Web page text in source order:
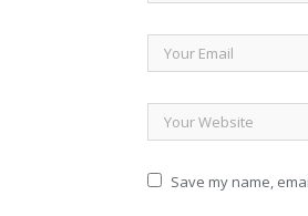
Save my name,